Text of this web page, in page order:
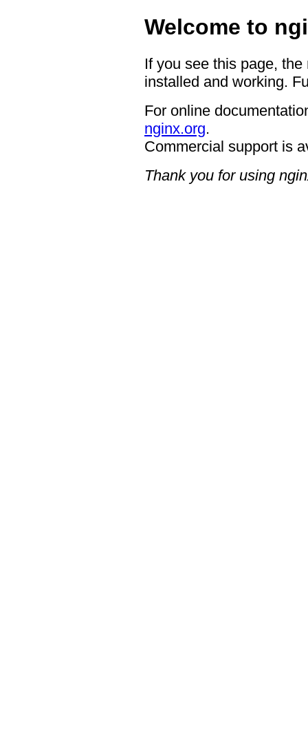
Welcome to
If you see this page,
installed and working.
For online
nginx.org.
Commercial support is
Thank you for using